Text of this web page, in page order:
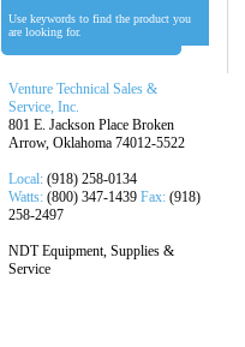
Use keywords to find the product you
are looking for.
Venture Technical Sales &
Service, Inc.
801 E. Jackson Place Broken
Arrow, Oklahoma 74012-5522
Local: (918) 258-0134
Watts: (800) 347-1439 Fax: (918)
258-2497
NDT Equipment, Supplies &
Service